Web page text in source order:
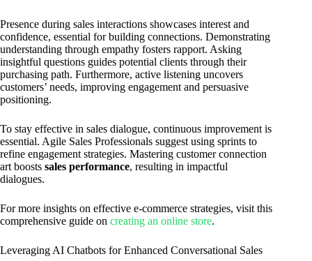
Presence during sales interactions showcases interest and
confidence, essential for building connections. Demonstrating
understanding through empathy fosters rapport. Asking
insightful questions guides potential clients through their
purchasing path. Furthermore, active listening uncovers
customers’ needs, improving engagement and persuasive
positioning.
To stay effective in sales dialogue, continuous improvement is
essential. Agile Sales Professionals suggest using sprints to
refine engagement strategies. Mastering customer connection
art boosts sales performance, resulting in impactful
dialogues.
For more insights on effective e-commerce strategies, visit this
comprehensive guide on creating an online store.
Leveraging AI Chatbots for Enhanced Conversational Sales